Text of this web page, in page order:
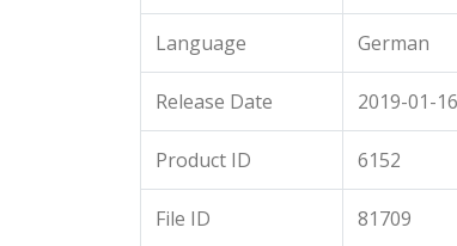
Language German
Release Date 2019-01-
Product ID 6152
File ID 81709